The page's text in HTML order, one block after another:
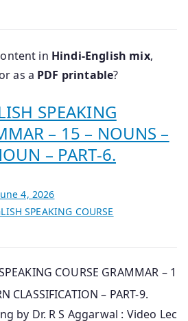
in Hindi-English mix,
as a PDF printable?
SPEAKING
– 15 – NOUNS –
– PART-6.
4, 2026
SPEAKING COURSE
COURSE GRAMMAR – 1
CLASSIFICATION – PART-9.
by Dr. R S Aggarwal : Video Lec